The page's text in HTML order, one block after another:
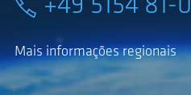
+49 5154 81-0
Mais informações regionais